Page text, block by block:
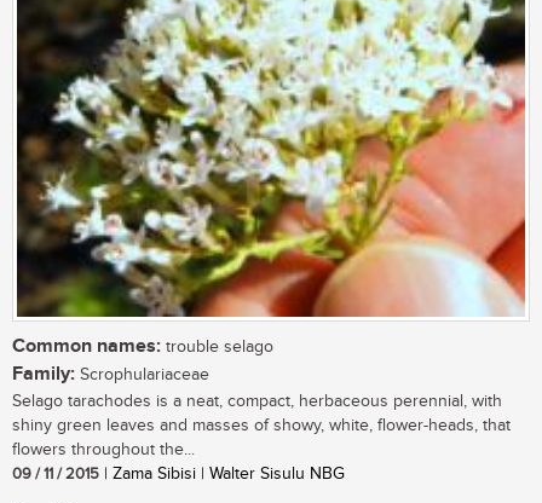
Common names: trouble selago
Family: Scrophulariaceae
Selago tarachodes is a neat, compact, herbaceous perennial, with
shiny green leaves and masses of showy, white, flower-heads, that
flowers throughout the...
09 / 11 / 2015 | Zama Sibisi | Walter Sisulu NBG